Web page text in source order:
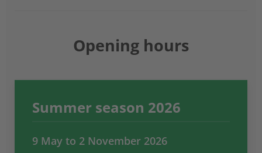
Opening hours
Summer season 2026
9 May to 2 November 2026